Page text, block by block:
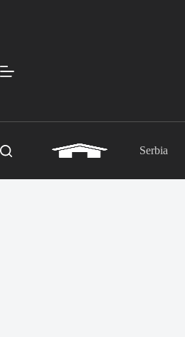
Serbia